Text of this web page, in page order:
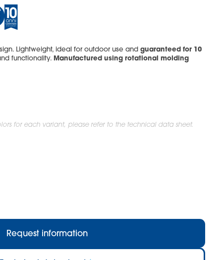
Lightweight, ideal for outdoor use and guaranteed for 10
functionality. Manufactured using rotational molding
for each variant, please refer to the technical data sheet.
Request information